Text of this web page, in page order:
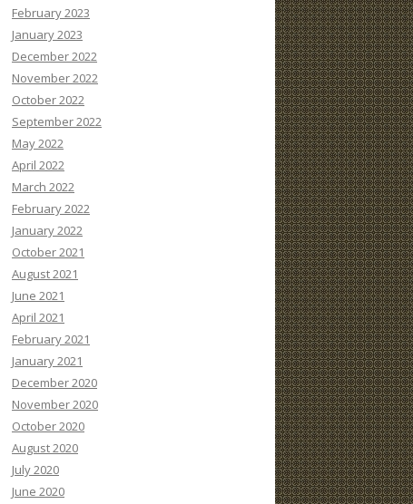
February 2023
January 2023
December 2022
November 2022
October 2022
September 2022
May 2022
April 2022
March 2022
February 2022
January 2022
October 2021
August 2021
June 2021
April 2021
February 2021
January 2021
December 2020
November 2020
October 2020
August 2020
July 2020
June 2020